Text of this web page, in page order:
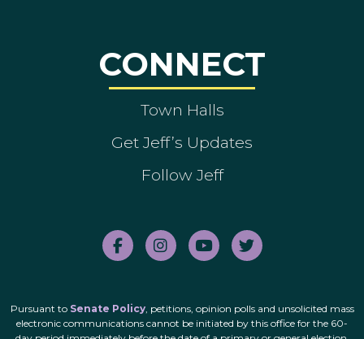
CONNECT
Town Halls
Get Jeff’s Updates
Follow Jeff
Pursuant to Senate Policy, petitions, opinion polls and unsolicited mass
electronic communications cannot be initiated by this office for the 60-